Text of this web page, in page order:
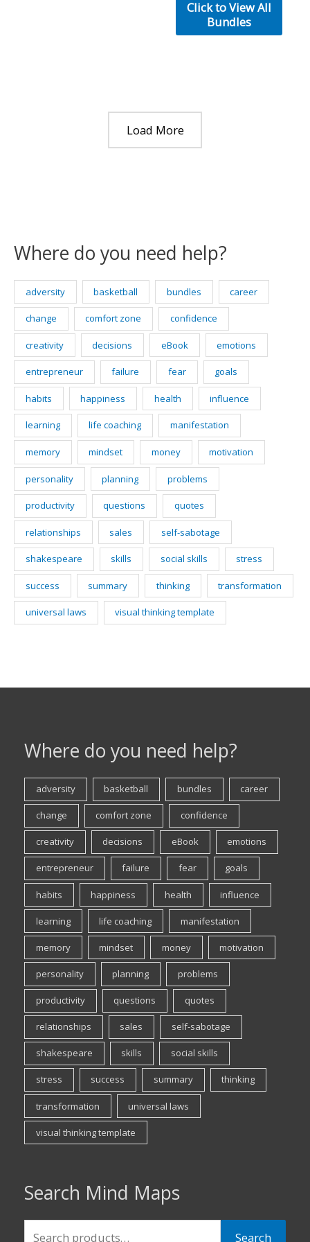
$50.00. $30.00.
Click to View All
Bundles
Load More
Where do you need help?
adversity basketball bundles career
change comfort zone confidence
creativity decisions eBook emotions
entrepreneur failure fear goals
habits happiness health influence
learning life coaching manifestation
memory mindset money motivation
personality planning problems
productivity questions quotes
relationships sales self-sabotage
shakespeare skills social skills stress
success summary thinking transformation
universal laws visual thinking template
Where do you need help?
adversity basketball bundles career
change comfort zone confidence
creativity decisions eBook emotions
entrepreneur failure fear goals
habits happiness health influence
learning life coaching manifestation
memory mindset money motivation
personality planning problems
productivity questions quotes
relationships sales self-sabotage
shakespeare skills social skills
stress success summary thinking
transformation universal laws
visual thinking template
Search Mind Maps
Search